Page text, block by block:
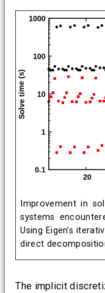
Improvement in
systems
Using Eigen’s
direct
The implicit